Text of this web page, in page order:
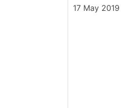
17 May 2019